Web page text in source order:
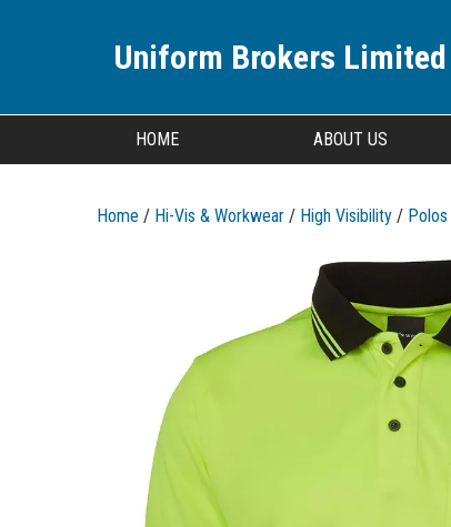
Uniform Brokers Limited
HOME ABOUT US
Home / Hi-Vis & Workwear / High Visibility / Polos